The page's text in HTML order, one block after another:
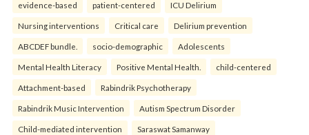
evidence-based patient-centered ICU Delirium
Nursing interventions Critical care Delirium prevention
ABCDEF bundle. socio-demographic Adolescents
Mental Health Literacy Positive Mental Health. child-centered
Attachment-based Rabindrik Psychotherapy
Rabindrik Music Intervention Autism Spectrum Disorder
Child-mediated intervention Saraswat Samanway